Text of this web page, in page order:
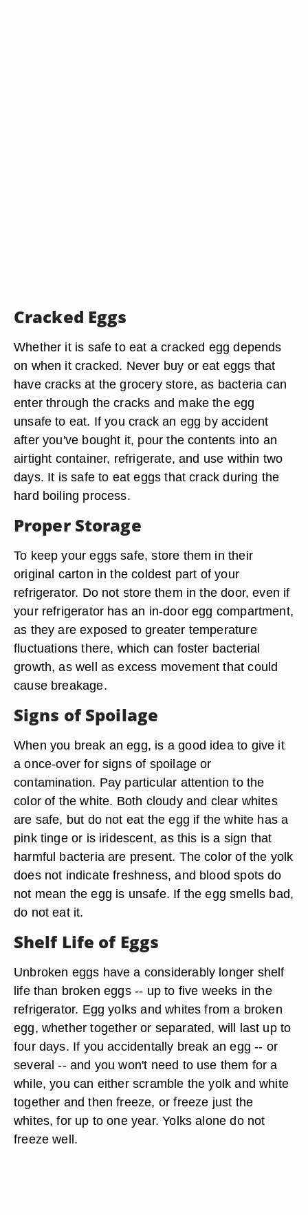
Cracked Eggs
Whether it is safe to eat a cracked egg depends
on when it cracked. Never buy or eat eggs that
have cracks at the grocery store, as bacteria can
enter through the cracks and make the egg
unsafe to eat. If you crack an egg by accident
after you've bought it, pour the contents into an
airtight container, refrigerate, and use within two
days. It is safe to eat eggs that crack during the
hard boiling process.
Proper Storage
To keep your eggs safe, store them in their
original carton in the coldest part of your
refrigerator. Do not store them in the door, even if
your refrigerator has an in-door egg compartment,
as they are exposed to greater temperature
fluctuations there, which can foster bacterial
growth, as well as excess movement that could
cause breakage.
Signs of Spoilage
When you break an egg, is a good idea to give it
a once-over for signs of spoilage or
contamination. Pay particular attention to the
color of the white. Both cloudy and clear whites
are safe, but do not eat the egg if the white has a
pink tinge or is iridescent, as this is a sign that
harmful bacteria are present. The color of the yolk
does not indicate freshness, and blood spots do
not mean the egg is unsafe. If the egg smells bad,
do not eat it.
Shelf Life of Eggs
Unbroken eggs have a considerably longer shelf
life than broken eggs -- up to five weeks in the
refrigerator. Egg yolks and whites from a broken
egg, whether together or separated, will last up to
four days. If you accidentally break an egg -- or
several -- and you won't need to use them for a
while, you can either scramble the yolk and white
together and then freeze, or freeze just the
whites, for up to one year. Yolks alone do not
freeze well.